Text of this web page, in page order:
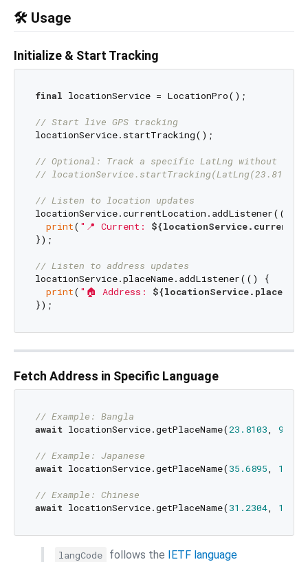
🛠️ Usage
Initialize & Start Tracking
final locationService = LocationPro();
// Start live GPS tracking
locationService.startTracking();
// Optional: Track a specific LatLng without live
// locationService.startTracking(LatLng(23.8103,
// Listen to location updates
locationService.currentLocation.addListener(() {
print( "📍 Current:
});
// Listen to address updates
locationService.placeName.addListener(() {
print( "🏠 Address:
Fetch Address in Specific Language
// Example: Bangla
await locationService.getPlaceName(23.8103,
// Example: Japanese
await locationService.getPlaceName(35.6895,
// Example: Chinese
await locationService.getPlaceName(31.2304,
langCode follows the IETF language